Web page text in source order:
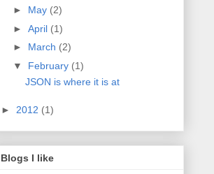
► May (2)
► April (1)
► March (2)
▼ February (1)
JSON is where it is at
► 2012 (1)
Blogs I like